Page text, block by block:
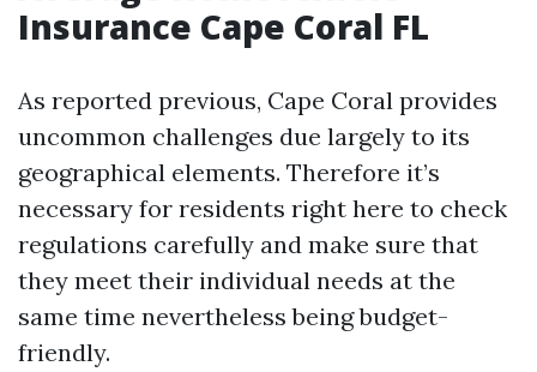
Insurance Cape Coral FL
As reported previous, Cape Coral provides
uncommon challenges due largely to its
geographical elements. Therefore it’s
necessary for residents right here to check
regulations carefully and make sure that
they meet their individual needs at the
same time nevertheless being budget-
friendly.